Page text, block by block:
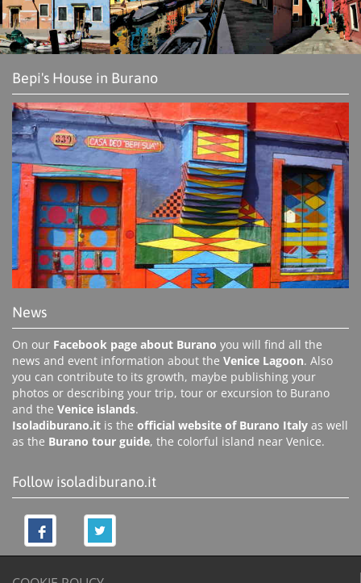
Bepi's House in Burano
News
On our Facebook page about Burano you will find all the
news and event information about the Venice Lagoon. Also
you can contribute to its growth, maybe publishing your
photos or describing your trip, tour or excursion to Burano
and the Venice islands.
Isoladiburano.it is the official website of Burano Italy as well
as the Burano tour guide, the colorful island near Venice.
Follow isoladiburano.it